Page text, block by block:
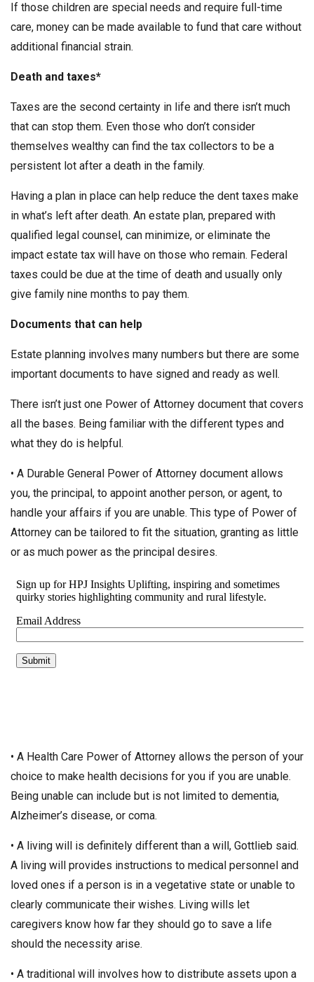
If those children are special needs and require full-time
care, money can be made available to fund that care without
additional financial strain.
Death and taxes*
Taxes are the second certainty in life and there isn’t much
that can stop them. Even those who don’t consider
themselves wealthy can find the tax collectors to be a
persistent lot after a death in the family.
Having a plan in place can help reduce the dent taxes make
in what’s left after death. An estate plan, prepared with
qualified legal counsel, can minimize, or eliminate the
impact estate tax will have on those who remain. Federal
taxes could be due at the time of death and usually only
give family nine months to pay them.
Documents that can help
Estate planning involves many numbers but there are some
important documents to have signed and ready as well.
There isn’t just one Power of Attorney document that covers
all the bases. Being familiar with the different types and
what they do is helpful.
• A Durable General Power of Attorney document allows
you, the principal, to appoint another person, or agent, to
handle your affairs if you are unable. This type of Power of
Attorney can be tailored to fit the situation, granting as little
or as much power as the principal desires.
• A Health Care Power of Attorney allows the person of your
choice to make health decisions for you if you are unable.
Being unable can include but is not limited to dementia,
Alzheimer’s disease, or coma.
• A living will is definitely different than a will, Gottlieb said.
A living will provides instructions to medical personnel and
loved ones if a person is in a vegetative state or unable to
clearly communicate their wishes. Living wills let
caregivers know how far they should go to save a life
should the necessity arise.
• A traditional will involves how to distribute assets upon a